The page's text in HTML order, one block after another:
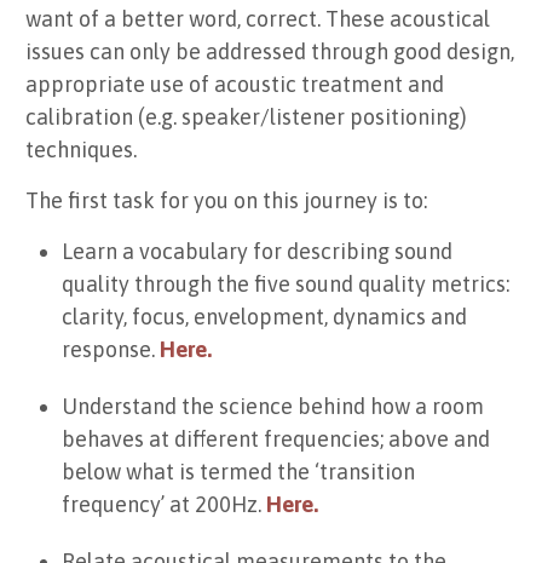
want of a better word, correct. These acoustical
issues can only be addressed through good design,
appropriate use of acoustic treatment and
calibration (e.g. speaker/listener positioning)
techniques.
The first task for you on this journey is to:
Learn a vocabulary for describing sound
quality through the five sound quality metrics:
clarity, focus, envelopment, dynamics and
response. Here.
Understand the science behind how a room
behaves at different frequencies; above and
below what is termed the ‘transition
frequency’ at 200Hz. Here.